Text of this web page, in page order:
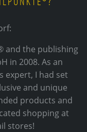
and the publishing
in 2008. As an
expert, I had set
and unique
products and
shopping at
stores!